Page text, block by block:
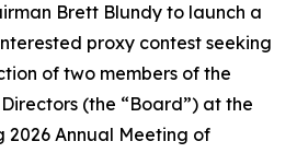
Brett Blundy to launch a
proxy contest seeking
of two members of the
(the “Board”) at the
2026 Annual Meeting of